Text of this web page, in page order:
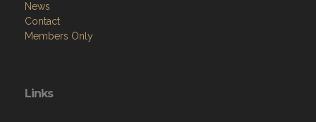
News
Contact
Members Only
Links